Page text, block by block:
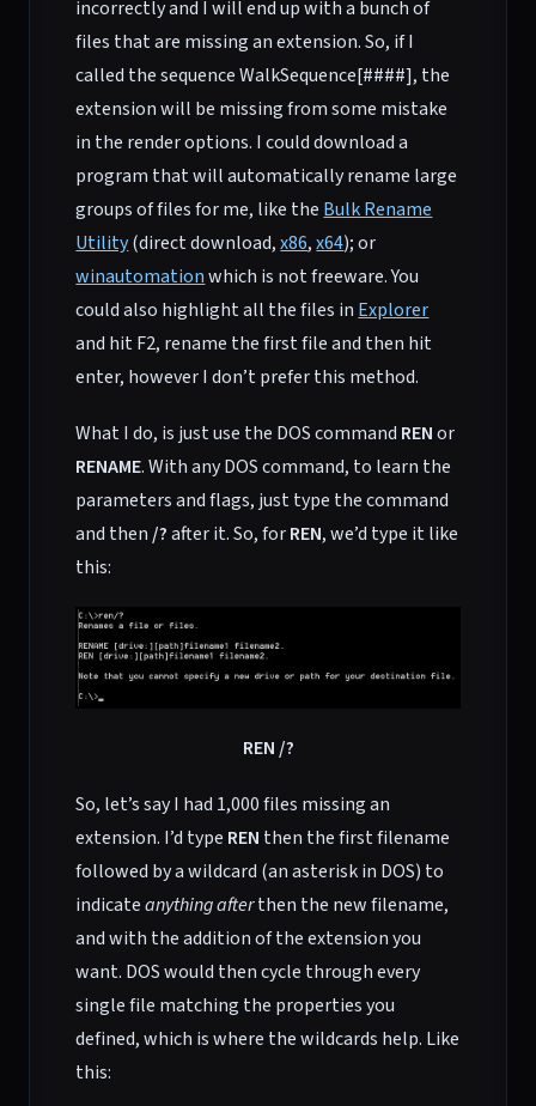
incorrectly and I will end up with a bunch of
files that are missing an extension. So, if I
called the sequence WalkSequence[####], the
extension will be missing from some mistake
in the render options. I could download a
program that will automatically rename large
groups of files for me, like the Bulk Rename
Utility(direct download,x86,x64); or
winautomationwhich is not freeware. You
could also highlight all the files in Explorer
and hit F2, rename the first file and then hit
enter, however I don’t prefer this method.
What I do, is just use the DOS command RENor
RENAME. With any DOS command, to learn the
parameters and flags, just type the command
and then/?after it. So, forREN, we’d type it like
this:
REN /?
So, let’s say I had 1,000 files missing an
extension. I’d type REN then the first filename
followed by a wildcard (an asterisk in DOS) to
indicateanything afterthen the new filename,
and with the addition of the extension you
want. DOS would then cycle through every
single file matching the properties you
defined, which is where the wildcards help. Like
this: